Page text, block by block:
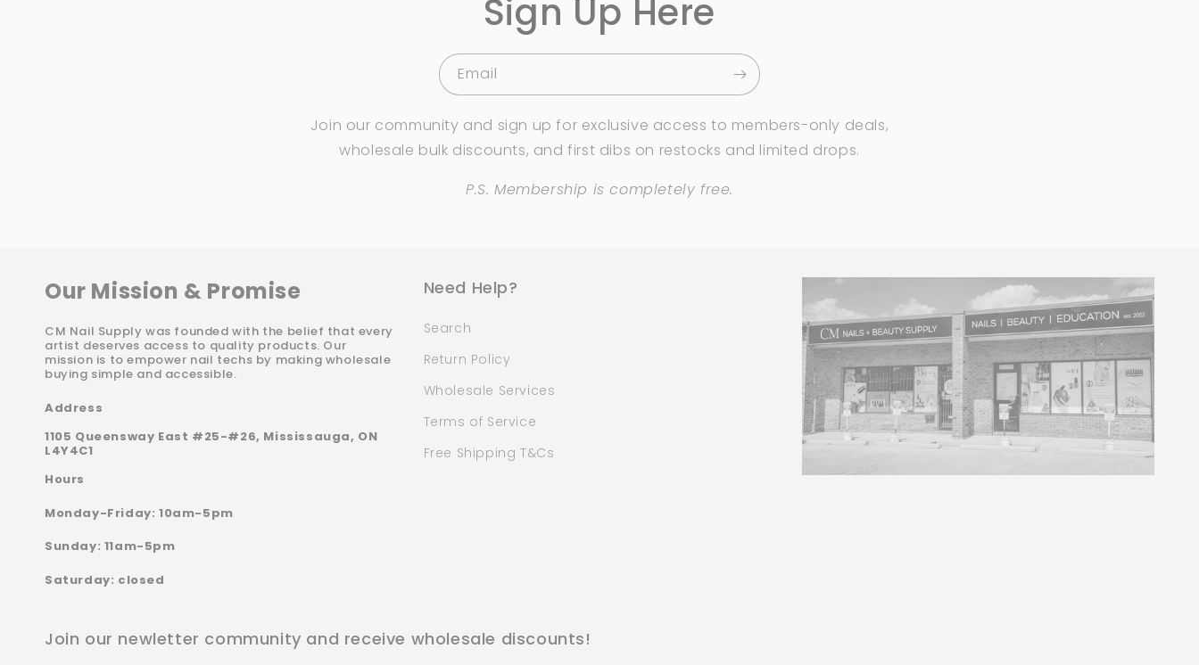
Sign Up Here
Email
Join our community and sign up for exclusive access to members-only deals,
wholesale bulk discounts, and first dibs on restocks and limited drops.
P.S. Membership is completely free.
Our Mission & Promise
CM Nail Supply was founded with the belief that every
artist deserves access to quality products. Our
mission is to empower nail techs by making wholesale
buying simple and accessible.
Address
1105 Queensway East #25-#26, Mississauga, ON
L4Y4C1
Hours
Monday-Friday: 10am-5pm
Sunday: 11am-5pm
Saturday: closed
Need Help?
Search
Return Policy
Wholesale Services
Terms of Service
Free Shipping T&Cs
Join our newletter community and receive wholesale discounts!